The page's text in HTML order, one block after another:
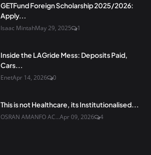
GETFund Foreign Scholarship 2025/2026:
Apply...
Isaac MintahMay 29, 2025 1
Inside the LAGride Mess: Deposits Paid,
Cars...
EnetApr 14, 2026 0
This is not Healthcare, its Institutionalised...
OSRAN AMANFO AC...Apr 09, 2026 4